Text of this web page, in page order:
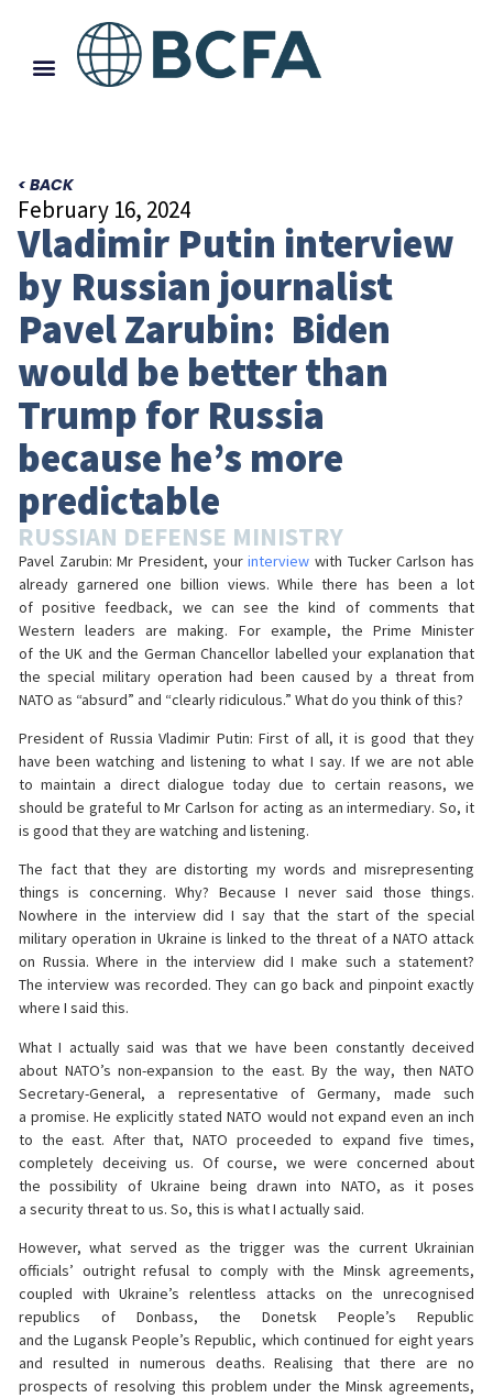
< BACK
February 16, 2024
Vladimir Putin interview
by Russian journalist
Pavel Zarubin: Biden
would be better than
Trump for Russia
because he’s more
predictable
RUSSIAN DEFENSE MINISTRY
Pavel Zarubin: Mr President, yourinterview with Tucker Carlson has
already garnered one billion views. While there has been a lot
of positive feedback, we can see the kind of comments that
Western leaders are making. For example, the Prime Minister
of the UK and the German Chancellor labelled your explanation that
the special military operation had been caused by a threat from
NATO as “absurd” and “clearly ridiculous.” What do you think of this?
President of Russia Vladimir Putin: First of all, it is good that they
have been watching and listening to what I say. If we are not able
to maintain a direct dialogue today due to certain reasons, we
should be grateful to Mr Carlson for acting as an intermediary. So, it
is good that they are watching and listening.
The fact that they are distorting my words and misrepresenting
things is concerning. Why? Because I never said those things.
Nowhere in the interview did I say that the start of the special
military operation in Ukraine is linked to the threat of a NATO attack
on Russia. Where in the interview did I make such a statement?
The interview was recorded. They can go back and pinpoint exactly
where I said this.
What I actually said was that we have been constantly deceived
about NATO’s non-expansion to the east. By the way, then NATO
Secretary-General, a representative of Germany, made such
a promise. He explicitly stated NATO would not expand even an inch
to the east. After that, NATO proceeded to expand five times,
completely deceiving us. Of course, we were concerned about
the possibility of Ukraine being drawn into NATO, as it poses
a security threat to us. So, this is what I actually said.
However, what served as the trigger was the current Ukrainian
officials’ outright refusal to comply with the Minsk agreements,
coupled with Ukraine’s relentless attacks on the unrecognised
republics of Donbass, the Donetsk People’s Republic
and the Lugansk People’s Republic, which continued for eight years
and resulted in numerous deaths. Realising that there are no
prospects of resolving this problem under the Minsk agreements,